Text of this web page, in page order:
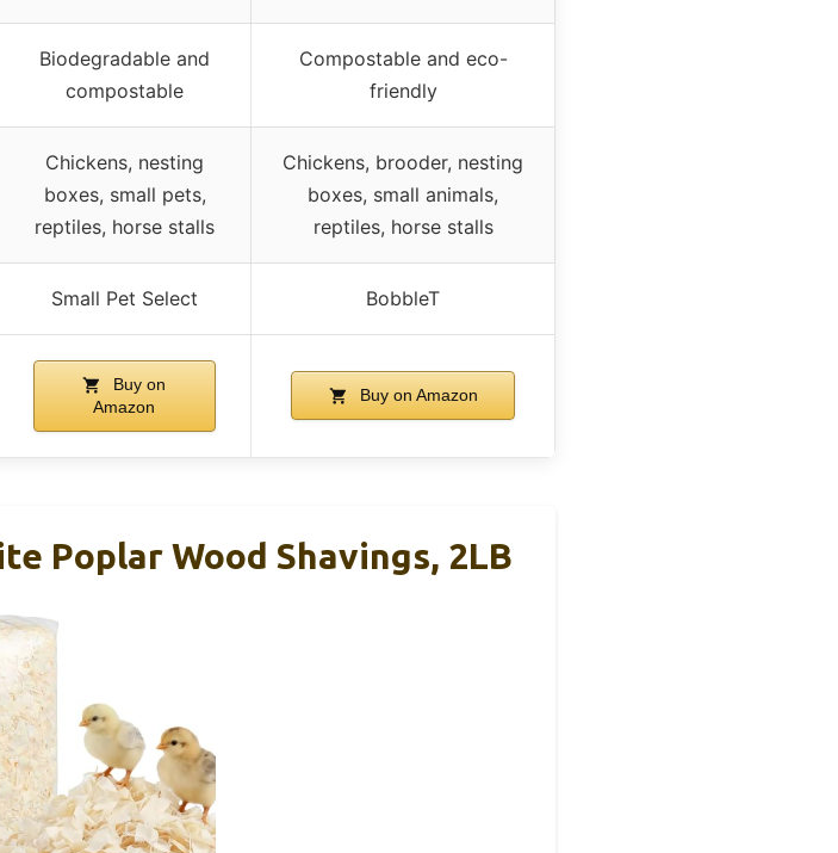
Biodegradable and
compostable
Compostable and eco-
friendly
Chickens, nesting
boxes, small pets,
reptiles, horse stalls
Chickens, brooder, nesting
boxes, small animals,
reptiles, horse stalls
Small Pet Select BobbleT
Buy on
Amazon
Buy on Amazon
Poplar Wood Shavings, 2LB